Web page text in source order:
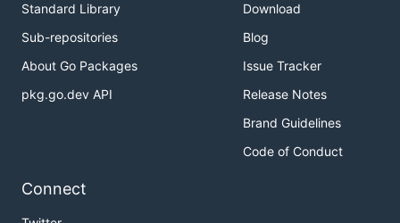
Standard Library
Sub-repositories
About Go Packages
pkg.go.dev API
Download
Blog
Issue Tracker
Release Notes
Brand Guidelines
Code of Conduct
Connect